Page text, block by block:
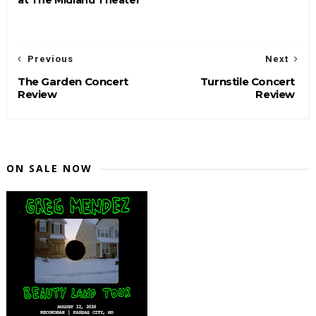
Next
Turnstile Concert
Review
Previous
The Garden Concert
Review
ON SALE NOW